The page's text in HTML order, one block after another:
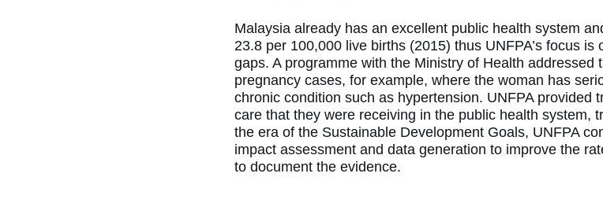
Malaysia already has an excellent public health system
23.8 per 100,000 live births (2015) thus UNFPA’s focus is
gaps. A programme with the Ministry of Health addressed
pregnancy cases, for example, where the woman has
chronic condition such as hypertension. UNFPA provided
care that they were receiving in the public health system,
the era of the Sustainable Development Goals, UNFPA
impact assessment and data generation to improve the
to document the evidence.